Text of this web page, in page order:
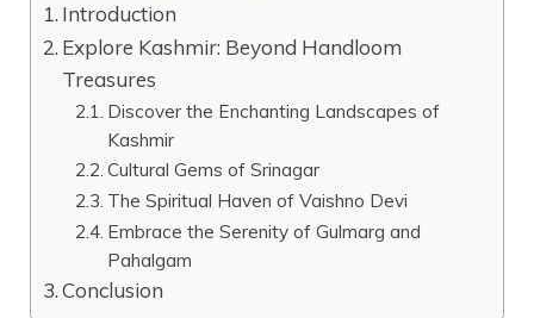
Introduction
Explore Kashmir: Beyond Handloom
Treasures
Discover the Enchanting Landscapes of
Kashmir
Cultural Gems of Srinagar
The Spiritual Haven of Vaishno Devi
Embrace the Serenity of Gulmarg and
Pahalgam
Conclusion